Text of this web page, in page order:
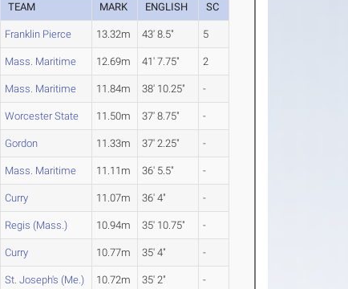
TEAM MARK ENGLISH SC
Franklin Pierce 13.32m 43' 8.5" 5
Mass. Maritime 12.69m 41' 7.75" 2
Mass. Maritime 11.84m 38' 10.25" -
Worcester State 11.50m 37' 8.75" -
Gordon 11.33m 37' 2.25" -
Mass. Maritime 11.11m 36' 5.5" -
Curry 11.07m 36' 4" -
Regis (Mass.) 10.94m 35' 10.75" -
Curry 10.77m 35' 4" -
St. Joseph's (Me.) 10.72m 35' 2" -